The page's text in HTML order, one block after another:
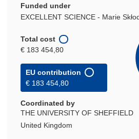
Funded under
EXCELLENT SCIENCE - Marie
Total cost
€ 183 454,80
EU contribution
€ 183 454,80
Coordinated by
THE UNIVERSITY OF SHEFFIELD
United Kingdom